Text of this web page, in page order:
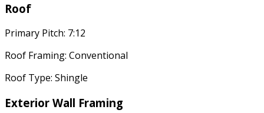
Roof
Primary Pitch: 7:12
Roof Framing: Conventional
Roof Type: Shingle
Exterior Wall Framing